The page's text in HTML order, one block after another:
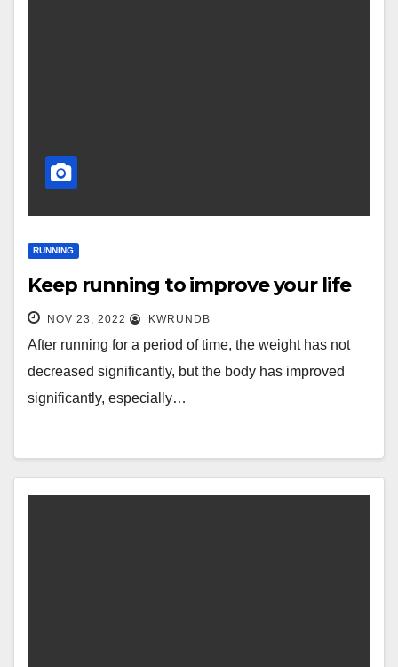
RUNNING
Keep running to improve your life
NOV 23, 2022 KWRUNDB
After running for a period of time, the weight has not
decreased significantly, but the body has improved
significantly, especially…